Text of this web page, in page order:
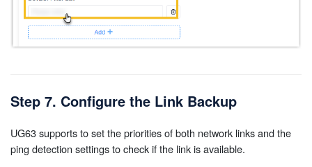
Step 7. Configure the Link Backup
UG63 supports to set the priorities of both network links and the
ping detection settings to check if the link is available.